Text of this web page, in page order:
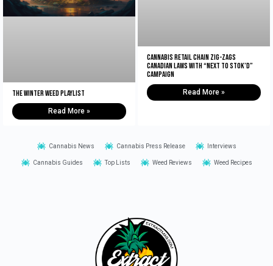
The Winter Weed Playlist
Read More »
Cannabis retail chain zig-zags
Canadian laws with “Next to Stok’d”
campaign
Read More »
Cannabis News Cannabis Press Release Interviews
Cannabis Guides Top Lists Weed Reviews Weed Recipes